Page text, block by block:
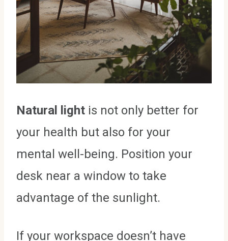
Natural light is not only better for
your health but also for your
mental well-being. Position your
desk near a window to take
advantage of the sunlight.
If your workspace doesn’t have